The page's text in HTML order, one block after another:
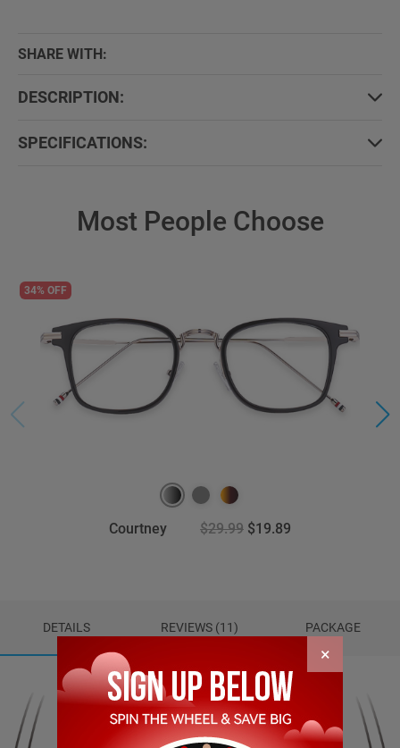
SHARE WITH:
DESCRIPTION:
SPECIFICATIONS:
Most People Choose
34% OFF
Courtney $29.99 $19.89
DETAILS REVIEWS (11) PACKAGE
×